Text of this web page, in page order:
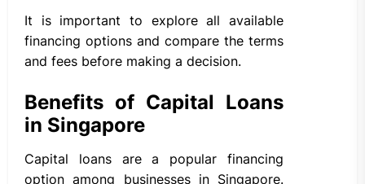
It is important to explore all available
financing options and compare the terms
and fees before making a decision.
Benefits of Capital Loans
in Singapore
Capital loans are a popular financing
option among businesses in Singapore.